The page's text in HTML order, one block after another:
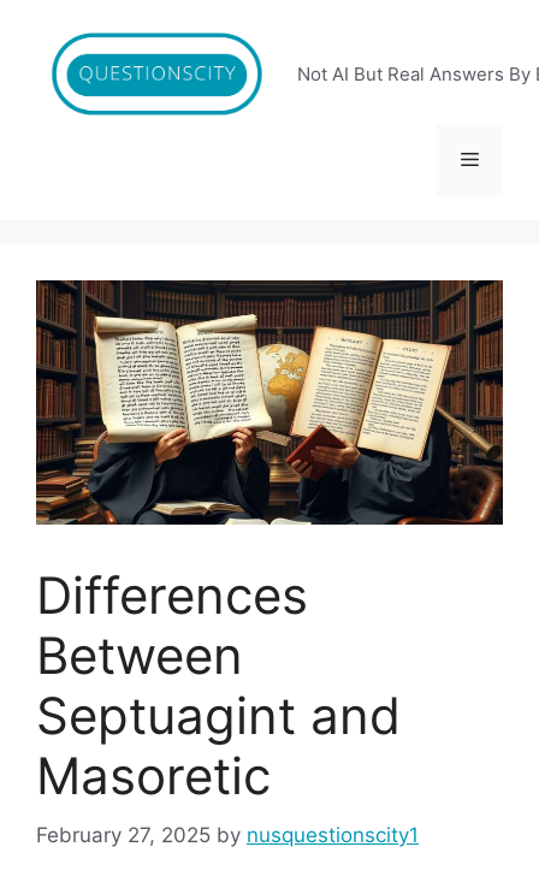
content
Not AI But Real Answers By
Menu
Differences
Between
Septuagint and
Masoretic
February 27, 2025 by nusquestionscity1